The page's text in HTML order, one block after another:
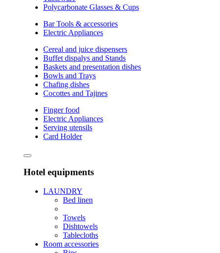
Polycarbonate Glasses & Cups
Bar Tools & accessories
Electric Appliances
Cereal and juice dispensers
Buffet dispalys and Stands
Baskets and presentation dishes
Bowls and Trays
Chafing dishes
Cocottes and Tajines
Finger food
Electric Appliances
Serving utensils
Card Holder
Hotel equipments
LAUNDRY
Bed linen
Towels
Dishtowels
Tablecloths
Room accessories